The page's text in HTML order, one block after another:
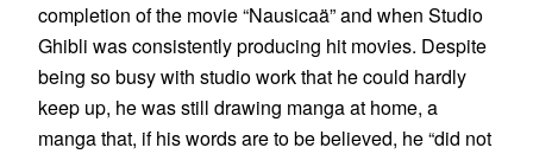
completion of the movie “Nausicaä” and when Studio
Ghibli was consistently producing hit movies. Despite
being so busy with studio work that he could hardly
keep up, he was still drawing manga at home, a
manga that, if his words are to be believed, he “did not